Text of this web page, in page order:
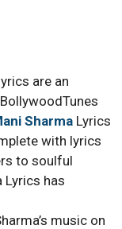
are an
Sharma Lyrics
with lyrics
to soulful
Lyrics has
music on